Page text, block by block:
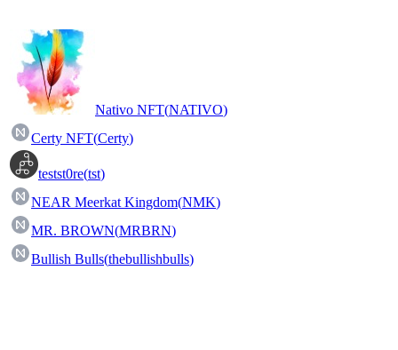
Nativo NFT(NATIVO)
Certy NFT(Certy)
testst0re(tst)
NEAR Meerkat Kingdom(NMK)
MR. BROWN(MRBRN)
Bullish Bulls(thebullishbulls)